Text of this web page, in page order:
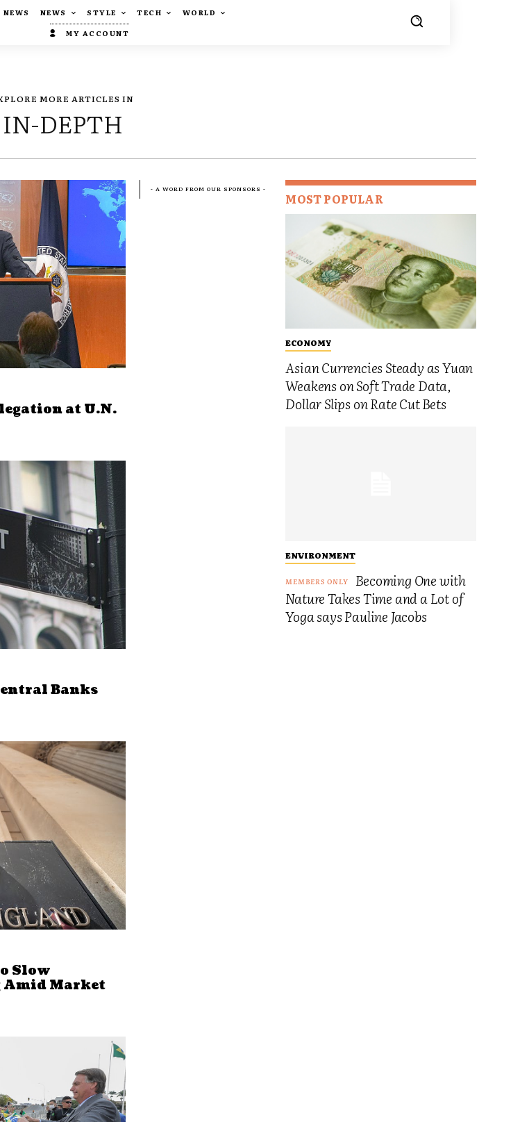
NEWS STYLE TECH
WORLD
MY ACCOUNT
MORE ARTICLES IN
IN-DEPTH
at U.N.
Banks
Slow
Market
- A WORD FROM OUR SPONSORS -
MOST POPULAR
ECONOMY
Asian Currencies Steady as Yuan
Weakens on Soft Trade Data,
Dollar Slips on Rate Cut Bets
ENVIRONMENT
Becoming One with
Nature Takes Time and a Lot of
Yoga says Pauline Jacobs